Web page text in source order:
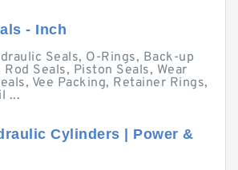
- Inch
Seals, O-Rings, Back-up
Seals, Piston Seals, Wear
Vee Packing, Retainer Rings,
...
Cylinders | Power &